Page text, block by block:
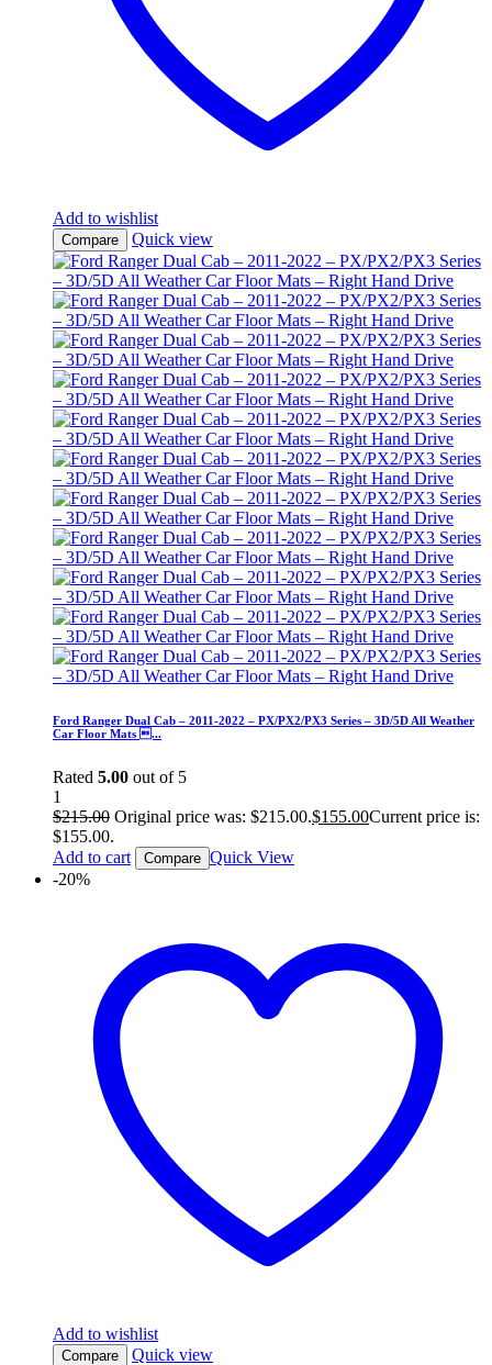
Add to wishlist
Compare Quick view
Ford Ranger Dual Cab – 2011-2022 – PX/PX2/PX3 Series – 3D/5D All Weather
Car Floor Mats ...
Rated 5.00 out of 5
1
$215.00 Original price was: $215.00.$155.00Current price is:
$155.00.
Add to cart
Compare Quick View
-20%
Add to wishlist
Compare Quick view